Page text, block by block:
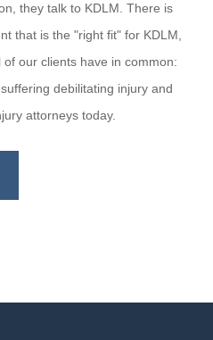
they talk to KDLM. There is
that is the "right fit" for KDLM,
our clients have in common:
debilitating injury and
attorneys today.